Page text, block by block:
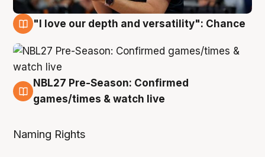
"I love our depth and versatility": Chance
4 Aug
NBL27 Pre-Season: Confirmed
games/times & watch live
Naming Rights